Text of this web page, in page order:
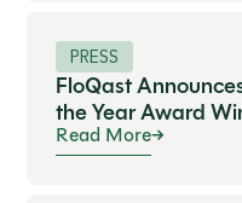
PRESS
FloQast
the Year Award
Read More